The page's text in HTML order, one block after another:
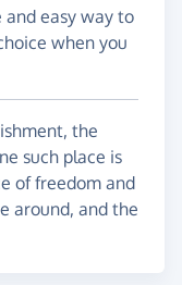
and easy way to
when you
the
such place is
of freedom and
around, and the